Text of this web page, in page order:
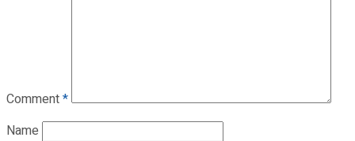
Comment*
Name